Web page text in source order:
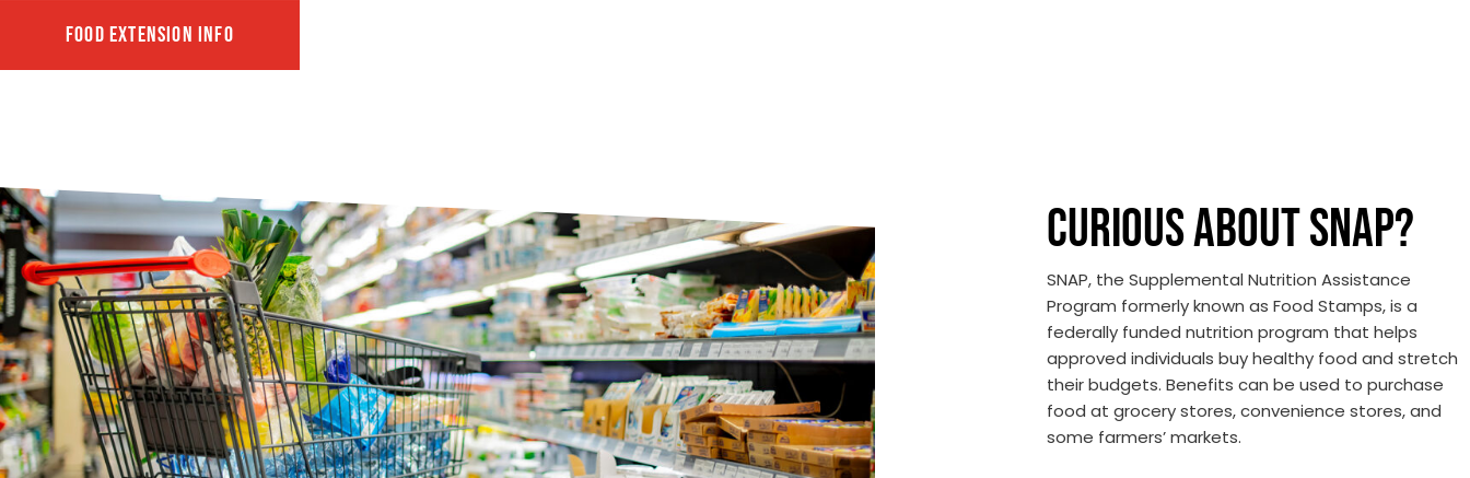
FOOD EXTENSION INFO
CURIOUS ABOUT SNAP?
SNAP, the Supplemental Nutrition Assistance
Program formerly known as Food Stamps, is a
federally funded nutrition program that helps
approved individuals buy healthy food and stretch
their budgets. Benefits can be used to purchase
food at grocery stores, convenience stores, and
some farmers’ markets.